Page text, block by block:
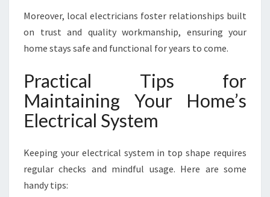
Moreover, local electricians foster relationships built
on trust and quality workmanship, ensuring your
home stays safe and functional for years to come.
Practical Tips for
Maintaining Your Home’s
Electrical System
Keeping your electrical system in top shape requires
regular checks and mindful usage. Here are some
handy tips: